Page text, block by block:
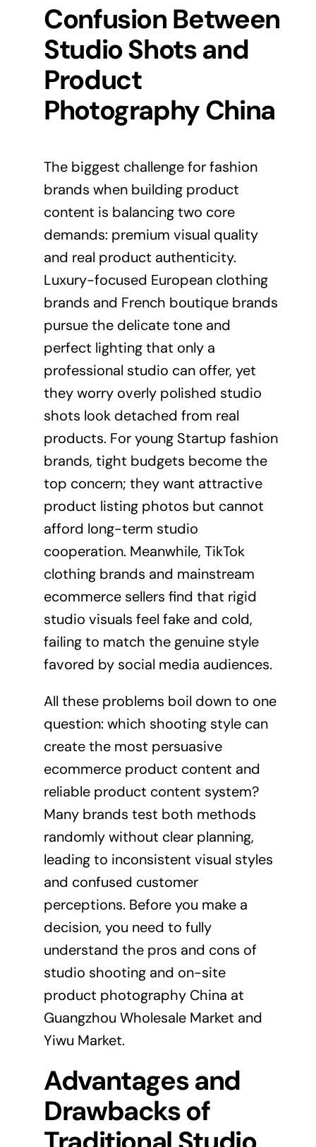
Confusion Between
Studio Shots and
Product
Photography China
The biggest challenge for fashion
brands when building product
content is balancing two core
demands: premium visual quality
and real product authenticity.
Luxury-focused European clothing
brands and French boutique brands
pursue the delicate tone and
perfect lighting that only a
professional studio can offer, yet
they worry overly polished studio
shots look detached from real
products. For young Startup fashion
brands, tight budgets become the
top concern; they want attractive
product listing photos but cannot
afford long-term studio
cooperation. Meanwhile, TikTok
clothing brands and mainstream
ecommerce sellers find that rigid
studio visuals feel fake and cold,
failing to match the genuine style
favored by social media audiences.
All these problems boil down to one
question: which shooting style can
create the most persuasive
ecommerce product content and
reliable product content system?
Many brands test both methods
randomly without clear planning,
leading to inconsistent visual styles
and confused customer
perceptions. Before you make a
decision, you need to fully
understand the pros and cons of
studio shooting and on-site
product photography China at
Guangzhou Wholesale Market and
Yiwu Market.
Advantages and
Drawbacks of